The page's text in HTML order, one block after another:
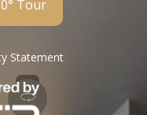
Tour
Statement